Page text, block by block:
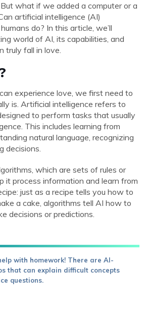
what if we added a computer or a
artificial intelligence (AI)
do? In this article, we’ll
world of AI, its capabilities, and
truly fall in love.
experience love, we first need to
is. Artificial intelligence refers to
to perform tasks that usually
This includes learning from
natural language, recognizing
decisions.
which are sets of rules or
it process information and learn from
just as a recipe tells you how to
a cake, algorithms tell AI how to
decisions or predictions.
with homework! There are AI-
that can explain difficult concepts
questions.